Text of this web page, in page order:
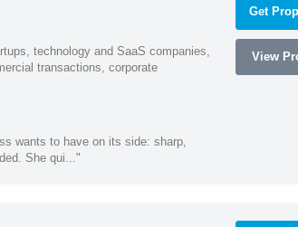
technology and SaaS companies,
transactions, corporate
wants to have on its side: sharp,
She qui..."
Get
View